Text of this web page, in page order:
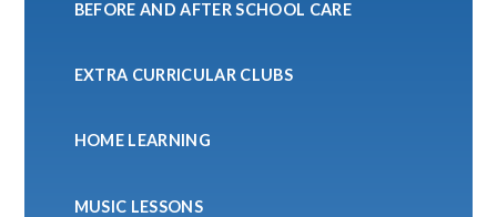
BEFORE AND AFTER SCHOOL CARE
EXTRA CURRICULAR CLUBS
HOME LEARNING
MUSIC LESSONS